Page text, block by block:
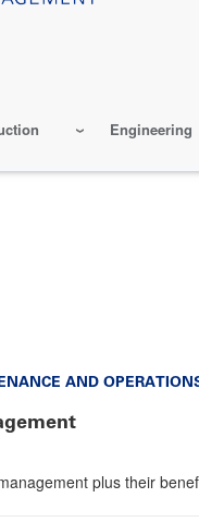
Engineering
AND
plus their